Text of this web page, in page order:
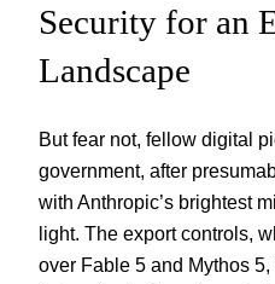
Security for an
Landscape
But fear not, fellow digital
government, after
with Anthropic’s brightest
light. The export controls,
over Fable 5 and Mythos